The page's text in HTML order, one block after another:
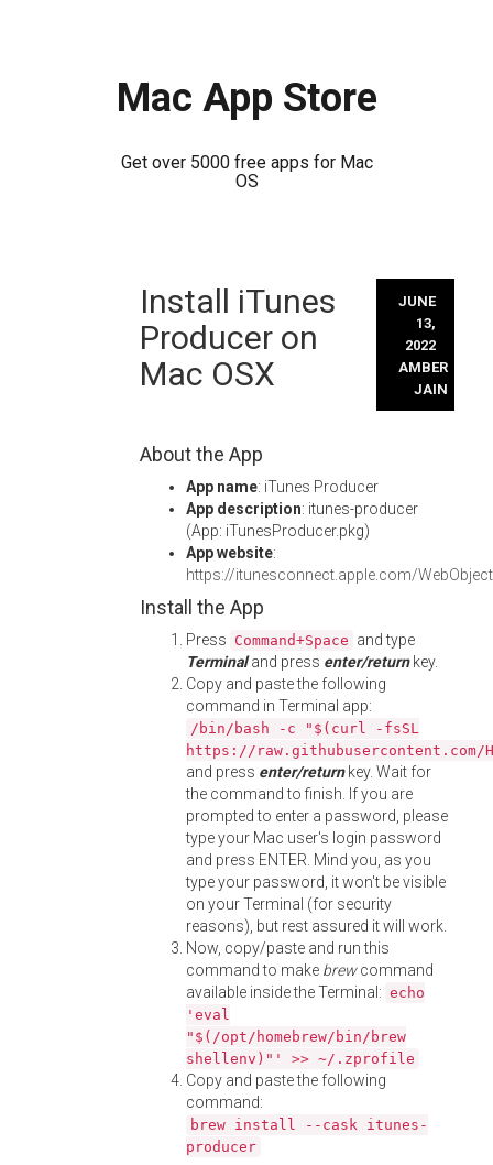
Mac App Store
Get over 5000 free apps for Mac
OS
Install iTunes
Producer on
Mac OSX
JUNE
13,
2022
AMBER
JAIN
About the App
App name: iTunes Producer
App description: itunes-producer
(App: iTunesProducer.pkg)
App website:
https://itunesconnect.apple.com/
Install the App
Press Command+Space and type
Terminaland press enter/returnkey.
Copy and paste the following
command in Terminal app:
/bin/bash -c "$(curl -fsSL
https://
and press enter/returnkey. Wait for
the command to finish. If you are
prompted to enter a password, please
type your Mac user's login password
and press ENTER. Mind you, as you
type your password, it won't be visible
on your Terminal (for security
reasons), but rest assured it will work.
Now, copy/paste and run this
command to make brewcommand
available inside the Terminal: echo
'eval
"$(/opt/homebrew/bin/brew
shellenv)"' >> ~/.zprofile
Copy and paste the following
command:
brew install --cask itunes-
producer